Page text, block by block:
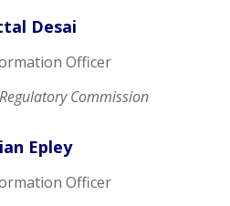
Desai
Officer
Commission
Epley
Officer